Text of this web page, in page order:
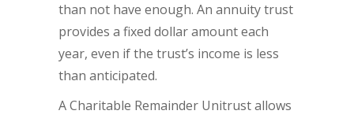
than not have enough. An annuity trust
provides a fixed dollar amount each
year, even if the trust’s income is less
than anticipated.
A Charitable Remainder Unitrust allows